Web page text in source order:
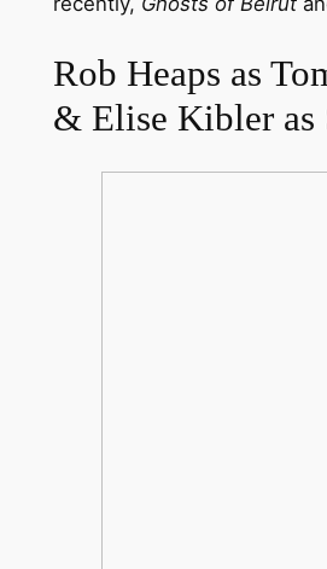
Rob Heaps as
& Elise Kibler as